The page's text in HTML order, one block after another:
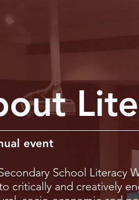
event
School Literacy
critically and creatively